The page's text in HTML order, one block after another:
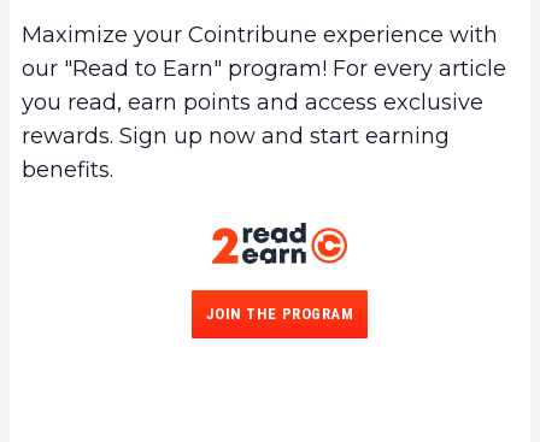
Maximize your Cointribune experience with
our "Read to Earn" program! For every article
you read, earn points and access exclusive
rewards. Sign up now and start earning
benefits.
JOIN THE PROGRAM